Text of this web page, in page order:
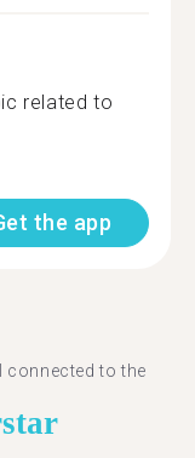
related to
the app
connected to the
star